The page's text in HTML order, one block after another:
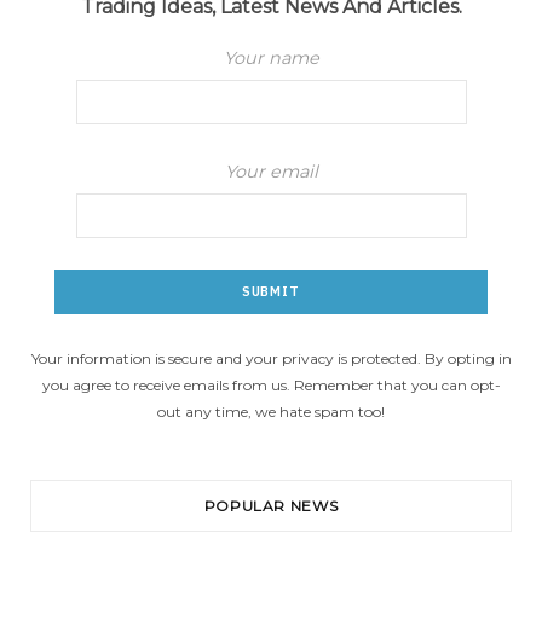
Trading Ideas, Latest News And Articles.
Your name
Your email
Your information is secure and your privacy is protected. By opting in
you agree to receive emails from us. Remember that you can opt-
out any time, we hate spam too!
POPULAR NEWS